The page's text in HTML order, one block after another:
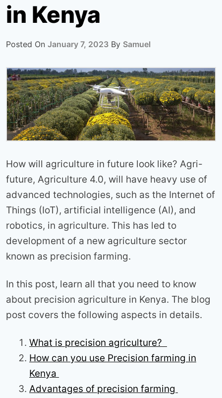
in Kenya
Posted On January 7, 2023 By Samuel
How will agriculture in future look like? Agri-
future, Agriculture 4.0, will have heavy use of
advanced technologies, such as the Internet of
Things (IoT), artificial intelligence (AI), and
robotics, in agriculture. This has led to
development of a new agriculture sector
known as precision farming.
In this post, learn all that you need to know
about precision agriculture in Kenya. The blog
post covers the following aspects in details.
What is precision agriculture?
How can you use Precision farming in
Kenya
Advantages of precision farming